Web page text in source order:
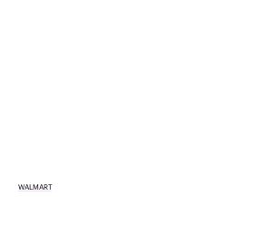
WALMART